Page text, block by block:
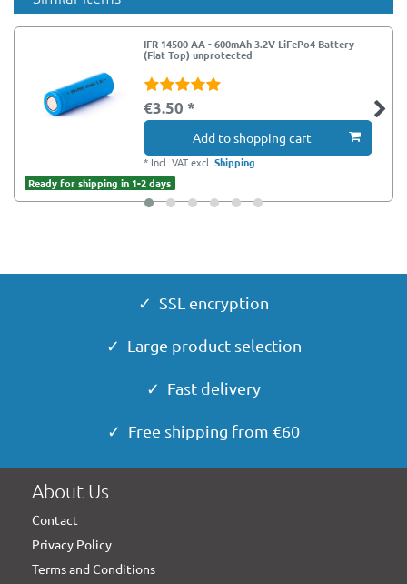
IFR 14500 AA - 600mAh 3.2V LiFePo4 Battery
(Flat Top) unprotected
€3.50 *
Add to shopping cart
* Incl. VATexcl.Shipping
Ready for shipping in 1-2 days
✓ SSL encryption
✓ Large product selection
✓ Fast delivery
✓ Free shipping from €60
About Us
Contact
Privacy Policy
Terms and Conditions